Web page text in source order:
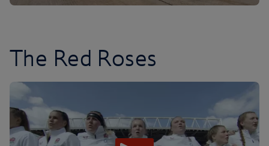
The Red Roses